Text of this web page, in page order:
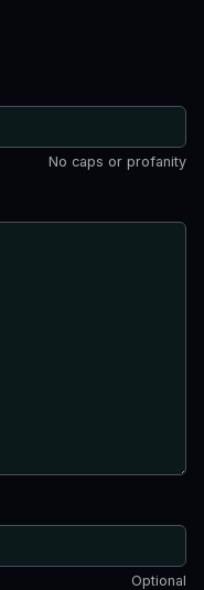
No caps or profanity
Optional